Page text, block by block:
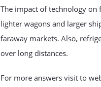
The impact of technology
lighter wagons and larger
faraway markets. Also,
over long distances.
For more answers visit to